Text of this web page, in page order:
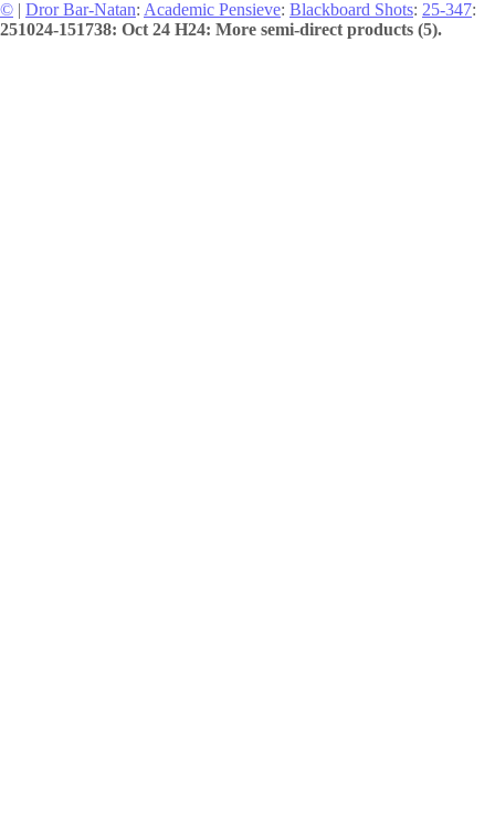
© | Dror Bar-Natan: Academic Pensieve: Blackboard Shots: 25-347:
251024-151738: Oct 24 H24: More semi-direct products (5).